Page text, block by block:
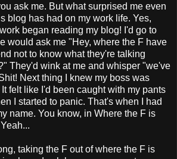
ask me. But what surprised me even
blog has had on my work life. Yes,
began reading my blog! I'd go to
would ask me "Hey, where the F have
not to know what they're talking
They'd wink at me and whisper "we've
Next thing I knew my boss was
felt like I'd been caught with my pants
I started to panic. That's when I had
name. You know, in Where the F is
taking the F out of where the F is